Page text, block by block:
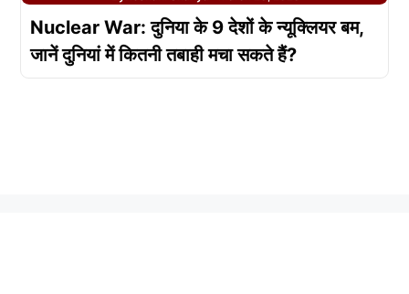
Nuclear War: दुनिया के 9 देशों के न्यूक्लियर बम,
जानें दुनियां में कितनी तबाही मचा सकते हैं?